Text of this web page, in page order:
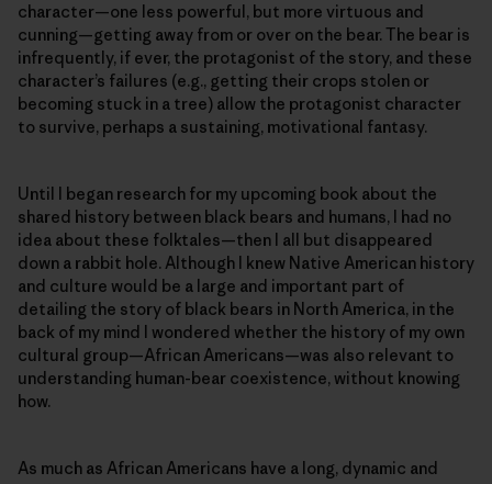
character—one less powerful, but more virtuous and
cunning—getting away from or over on the bear. The bear is
infrequently, if ever, the protagonist of the story, and these
character’s failures (e.g., getting their crops stolen or
becoming stuck in a tree) allow the protagonist character
to survive, perhaps a sustaining, motivational fantasy.
Until I began research for my upcoming book about the
shared history between black bears and humans, I had no
idea about these folktales—then I all but disappeared
down a rabbit hole. Although I knew Native American history
and culture would be a large and important part of
detailing the story of black bears in North America, in the
back of my mind I wondered whether the history of my own
cultural group—African Americans—was also relevant to
understanding human-bear coexistence, without knowing
how.
As much as African Americans have a long, dynamic and